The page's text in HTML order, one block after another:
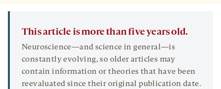
This article is more than five years old.
Neuroscience—and science in general—is
constantly evolving, so older articles may
contain information or theories that have been
reevaluated since their original publication date.